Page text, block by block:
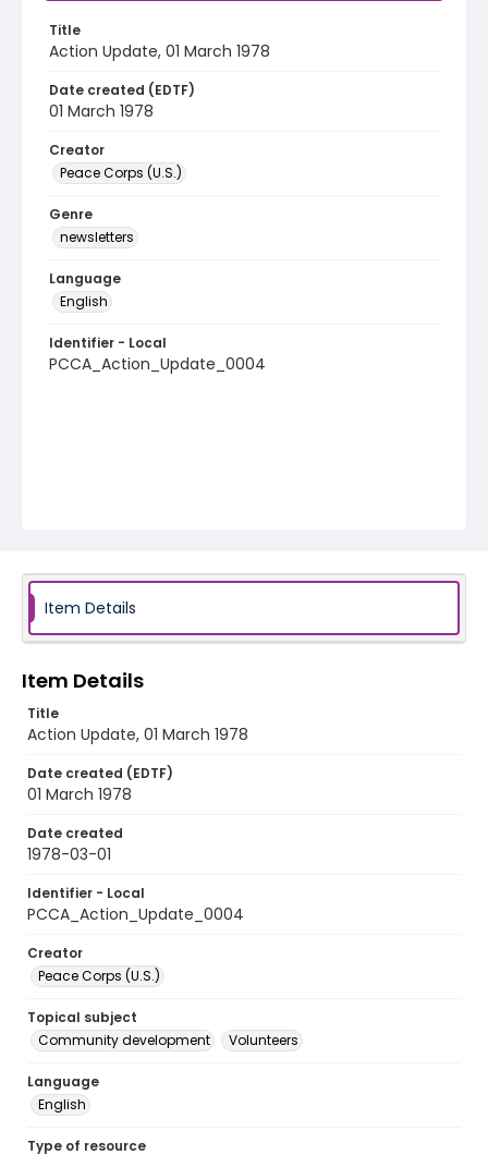
Title
Action Update, 01 March 1978
Date created (EDTF)
01 March 1978
Creator
Peace Corps (U.S.)
Genre
newsletters
Language
English
Identifier - Local
PCCA_Action_Update_0004
Item Details
Item Details
Title
Action Update, 01 March 1978
Date created (EDTF)
01 March 1978
Date created
1978-03-01
Identifier - Local
PCCA_Action_Update_0004
Creator
Peace Corps (U.S.)
Topical subject
Community development
Volunteers
Language
English
Type of resource